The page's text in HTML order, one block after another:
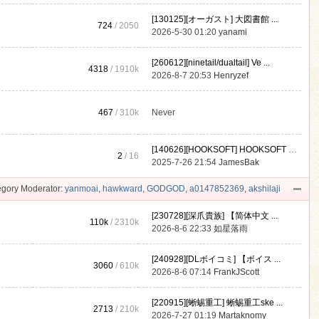
724 / 2050
[130125][オーガスト] 大図書館 ...
2026-5-30 01:20yanami
4318 / 1910k
[260612][ninetail/dualtail] Ve ...
2026-8-7 20:53 Henryzef
467 /310k Never
2 / 16
[140626][HOOKSOFT] HOOKSOFT Vo ...
2025-7-26 21:54JamesBak
Moderator: yanmoai, hawkward , GODGOD, a0147852369, akshilaji
110k /2310k
[230728][深爪貴族] 【简体中文 ...
2026-8-6 22:33如星落雨
3060 /610k
[240928][DLボイコミ] 【ボイス ...
2026-8-6 07:14 FrankJScott
2713 /210k
[220915][蜥蜴重工] 蜥蜴重工ske ...
2026-7-27 01:19 Martaknomy